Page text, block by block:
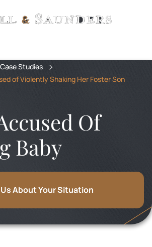
Case Studies
of Violently Shaking Her Foster Son
Of
Baby
About Your Situation